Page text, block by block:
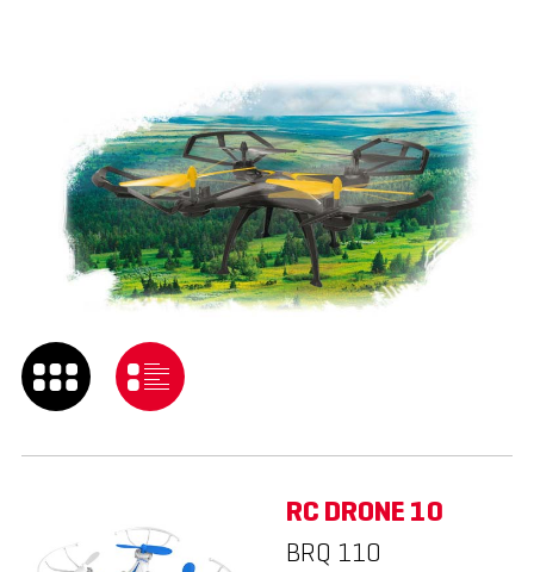
RC DRONE 10
BRQ 110